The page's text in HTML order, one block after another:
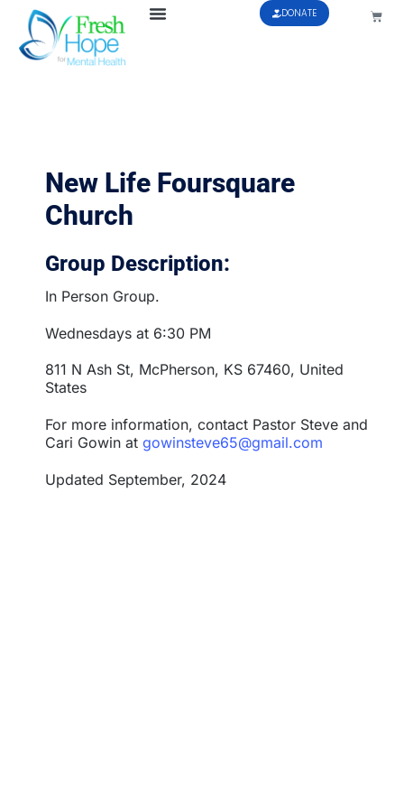
DONATE
New Life Foursquare
Church
Group Description:
In Person Group.
Wednesdays at 6:30 PM
811 N Ash St, McPherson, KS 67460, United
States
For more information, contact Pastor Steve and
Cari Gowin at gowinsteve65@gmail.com
Updated September, 2024